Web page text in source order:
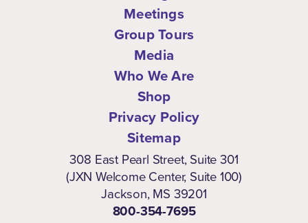
Meetings
Group Tours
Media
Who We Are
Shop
Privacy Policy
Sitemap
308 East Pearl Street, Suite 301
(JXN Welcome Center, Suite 100)
Jackson, MS 39201
800-354-7695